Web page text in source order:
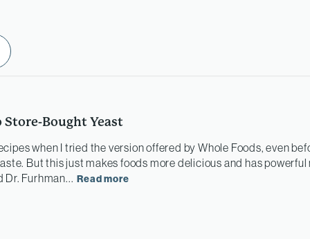
Bought Yeast
when I tried the version offered by Whole Foods, even
But this just makes foods more delicious and has
Dr. Furhman... Read more